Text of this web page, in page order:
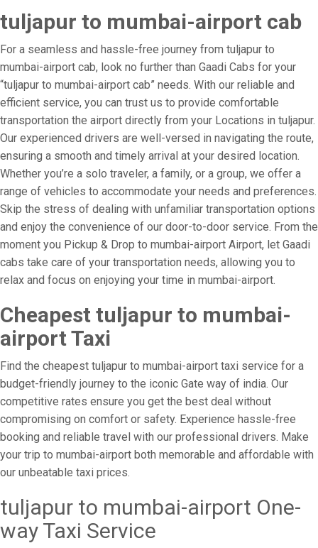
tuljapur to mumbai-airport cab
For a seamless and hassle-free journey from tuljapur to
mumbai-airport cab, look no further than Gaadi Cabs for your
“tuljapur to mumbai-airport cab” needs. With our reliable and
efficient service, you can trust us to provide comfortable
transportation the airport directly from your Locations in tuljapur.
Our experienced drivers are well-versed in navigating the route,
ensuring a smooth and timely arrival at your desired location.
Whether you’re a solo traveler, a family, or a group, we offer a
range of vehicles to accommodate your needs and preferences.
Skip the stress of dealing with unfamiliar transportation options
and enjoy the convenience of our door-to-door service. From the
moment you Pickup & Drop to mumbai-airport Airport, let Gaadi
cabs take care of your transportation needs, allowing you to
relax and focus on enjoying your time in mumbai-airport.
Cheapest tuljapur to mumbai-
airport Taxi
Find the cheapest tuljapur to mumbai-airport taxi service for a
budget-friendly journey to the iconic Gate way of india. Our
competitive rates ensure you get the best deal without
compromising on comfort or safety. Experience hassle-free
booking and reliable travel with our professional drivers. Make
your trip to mumbai-airport both memorable and affordable with
our unbeatable taxi prices.
tuljapur to mumbai-airport One-
way Taxi Service